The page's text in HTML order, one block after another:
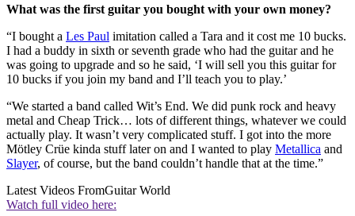
What was the first guitar you bought with your own money?
“I bought a Les Paul imitation called a Tara and it cost me 10 bucks.
I had a buddy in sixth or seventh grade who had the guitar and he
was going to upgrade and so he said, ‘I will sell you this guitar for
10 bucks if you join my band and I’ll teach you to play.’
“We started a band called Wit’s End. We did punk rock and heavy
metal and Cheap Trick… lots of different things, whatever we could
actually play. It wasn’t very complicated stuff. I got into the more
Mötley Crüe kinda stuff later on and I wanted to play Metallica and
Slayer, of course, but the band couldn’t handle that at the time.”
Latest Videos FromGuitar World
Watch full video here: